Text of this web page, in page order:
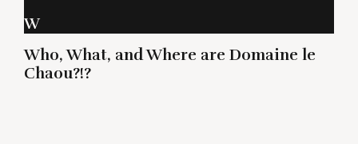
W
Who, What, and Where are Domaine le
Chaou?!?